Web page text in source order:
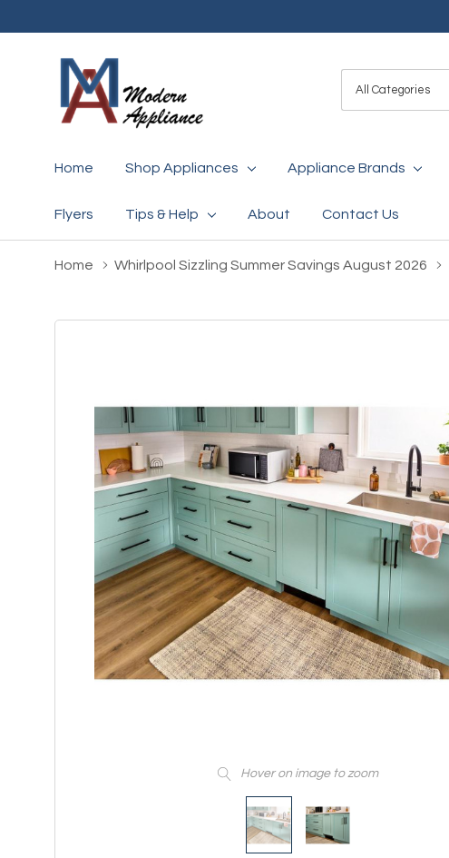
Categories
Search
Home Shop Appliances Appliance Brands
Flyers Tips & Help About Contact Us
Home Whirlpool Sizzling Summer Savings August 2026
Hover on image to zoom